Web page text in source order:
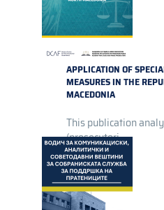
APPLICATION OF
MEASURES IN THE
MACEDONIA
This publication
(prosecutori...